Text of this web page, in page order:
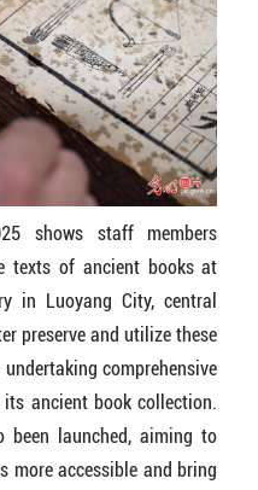
shows staff members
texts of ancient books at
in Luoyang City, central
preserve and utilize these
comprehensive
ancient book collection.
launched, aiming to
more accessible and bring